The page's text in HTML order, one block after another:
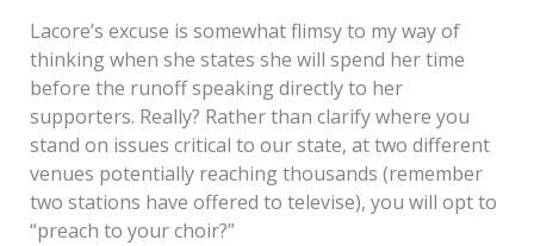
Lacore’s excuse is somewhat flimsy to my way of
thinking when she states she will spend her time
before the runoff speaking directly to her
supporters. Really? Rather than clarify where you
stand on issues critical to our state, at two different
venues potentially reaching thousands (remember
two stations have offered to televise), you will opt to
“preach to your choir?”